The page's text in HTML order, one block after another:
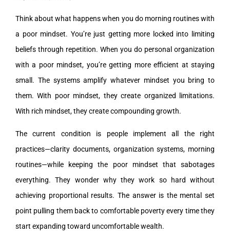
Think about what happens when you do morning routines with
a poor mindset. You’re just getting more locked into limiting
beliefs through repetition. When you do personal organization
with a poor mindset, you’re getting more efficient at staying
small. The systems amplify whatever mindset you bring to
them. With poor mindset, they create organized limitations.
With rich mindset, they create compounding growth.
The current condition is people implement all the right
practices—clarity documents, organization systems, morning
routines—while keeping the poor mindset that sabotages
everything. They wonder why they work so hard without
achieving proportional results. The answer is the mental set
point pulling them back to comfortable poverty every time they
start expanding toward uncomfortable wealth.